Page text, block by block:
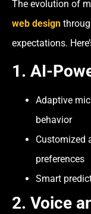
The evolution of
web design
expectations.
1. AI-
Adaptive
behavior
Customized
preferences
Smart
2. Voice